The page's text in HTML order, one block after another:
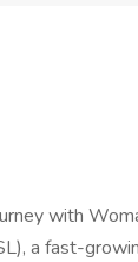
with
a fast-